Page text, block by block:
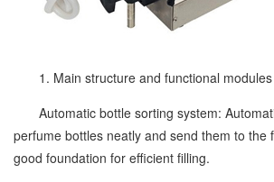
1. Main structure and functional modules
Automatic bottle sorting system:
perfume bottles neatly and send them to the
good foundation for efficient filling.